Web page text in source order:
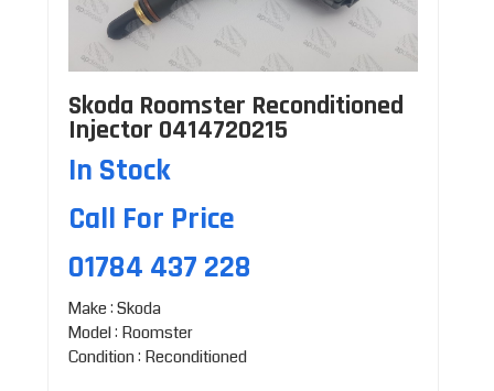
Skoda Roomster Reconditioned
Injector 0414720215
In Stock
Call For Price
01784 437 228
Make : Skoda
Model : Roomster
Condition : Reconditioned